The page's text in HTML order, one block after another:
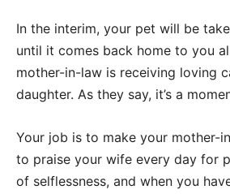
In the interim, your pet will be
until it comes back home to you
mother-in-law is receiving loving
daughter. As they say, it’s a
Your job is to make your mother-
to praise your wife every day for
of selflessness, and when you